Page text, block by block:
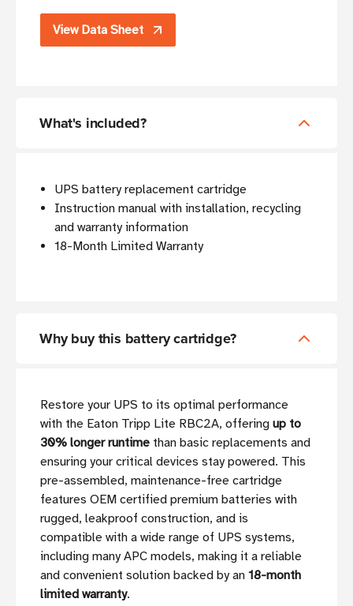
View Data Sheet
What's included?
UPS battery replacement cartridge
Instruction manual with installation, recycling
and warranty information
18-Month Limited Warranty
Why buy this battery cartridge?
Restore your UPS to its optimal performance
with the Eaton Tripp Lite RBC2A, offering up to
30% longer runtime than basic replacements and
ensuring your critical devices stay powered. This
pre-assembled, maintenance-free cartridge
features OEM certified premium batteries with
rugged, leakproof construction, and is
compatible with a wide range of UPS systems,
including many APC models, making it a reliable
and convenient solution backed by an 18-month
limited warranty.